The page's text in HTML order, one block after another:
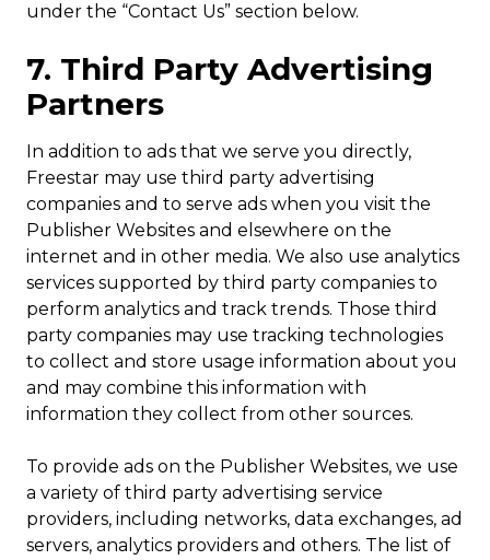
under the “Contact Us” section below.
7. Third Party Advertising
Partners
In addition to ads that we serve you directly,
Freestar may use third party advertising
companies and to serve ads when you visit the
Publisher Websites and elsewhere on the
internet and in other media. We also use analytics
services supported by third party companies to
perform analytics and track trends. Those third
party companies may use tracking technologies
to collect and store usage information about you
and may combine this information with
information they collect from other sources.
To provide ads on the Publisher Websites, we use
a variety of third party advertising service
providers, including networks, data exchanges, ad
servers, analytics providers and others. The list of